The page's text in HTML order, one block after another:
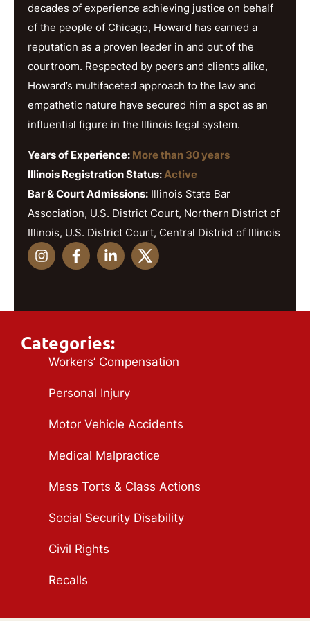
decades of experience achieving justice on behalf
of the people of Chicago, Howard has earned a
reputation as a proven leader in and out of the
courtroom. Respected by peers and clients alike,
Howard’s multifaceted approach to the law and
empathetic nature have secured him a spot as an
influential figure in the Illinois legal system.
Years of Experience: More than 30 years
Illinois Registration Status:Active
Bar & Court Admissions: Illinois State Bar
Association, U.S. District Court, Northern District of
Illinois, U.S. District Court, Central District of Illinois
Categories:
Workers’ Compensation
Personal Injury
Motor Vehicle Accidents
Medical Malpractice
Mass Torts & Class Actions
Social Security Disability
Civil Rights
Recalls